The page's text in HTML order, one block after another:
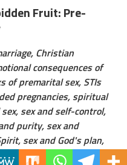
Fruit: Pre-
Christian
consequences of
of premarital sex, STIs
pregnancies, spiritual
sex and self-control,
purity, sex and
sex and God's plan,